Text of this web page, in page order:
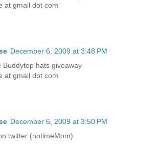
at gmail dot com
December 6, 2009 at 3:48 PM
Buddytop hats giveaway
at gmail dot com
December 6, 2009 at 3:50 PM
twitter (notimeMom)